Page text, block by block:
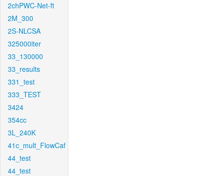
2chPWC-Net-ft
2M_300
2S-NLCSA
325000iter
33_130000
33_results
331_test
333_TEST
3424
354cc
3L_240K
41c_mult_FlowCaf
44_test
44_test